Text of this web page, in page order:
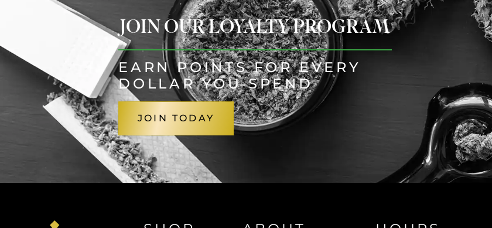
JOIN OUR LOYALTY PROGRAM
EARN POINTS FOR EVERY
DOLLAR YOU SPEND
JOIN TODAY